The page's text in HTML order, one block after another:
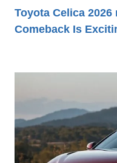
Toyota Celica
Comeback Is